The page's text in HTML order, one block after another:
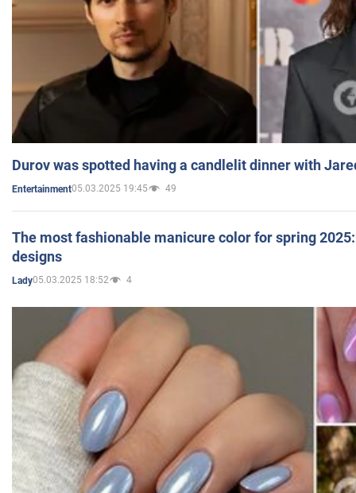
Durov was spotted having a candlelit dinner with
Entertainment05.03.2025 19:45 49
The most fashionable manicure color for spring
designs
Lady05.03.2025 18:52 4